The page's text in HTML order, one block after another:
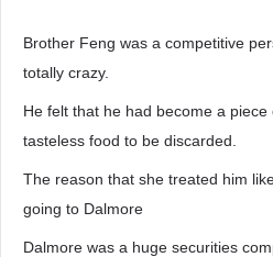
Brother Feng was a competitive
totally crazy.
He felt that he had become a piece
tasteless food to be discarded.
The reason that she treated him
going to Dalmore
Dalmore was a huge securities